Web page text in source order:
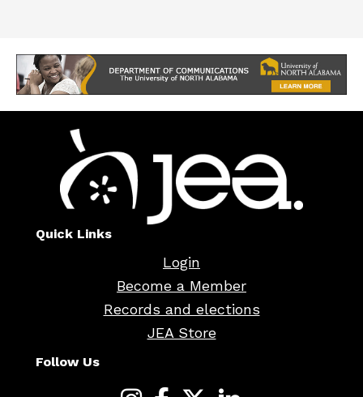
Quick Links
Login
Become a Member
Records and elections
JEA Store
Follow Us